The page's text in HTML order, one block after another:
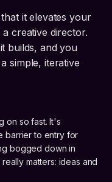
it elevates your
creative director.
builds, and you
simple, iterative
on so fast. It's
barrier to entry for
bogged down in
matters: ideas and